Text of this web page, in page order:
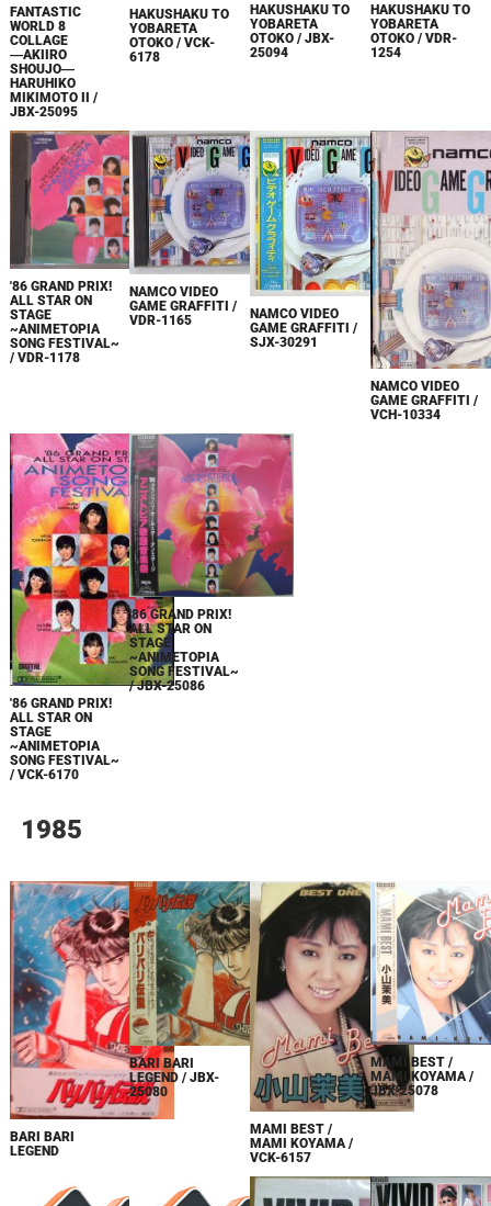
FANTASTIC
WORLD 8
COLLAGE
―AKIIRO
SHOUJO―
HARUHIKO
MIKIMOTO II /
JBX-25095
HAKUSHAKU TO
YOBARETA
OTOKO / VCK-
6178
HAKUSHAKU TO
YOBARETA
OTOKO / JBX-
25094
HAKUSHAKU TO
YOBARETA
OTOKO / VDR-
1254
'86 GRAND PRIX!
ALL STAR ON
STAGE
~ANIMETOPIA
SONG FESTIVAL~
/ VDR-1178
NAMCO VIDEO
GAME GRAFFITI /
VDR-1165
NAMCO VIDEO
GAME GRAFFITI /
SJX-30291
NAMCO VIDEO
GAME GRAFFITI /
VCH-10334
'86 GRAND PRIX!
ALL STAR ON
STAGE
~ANIMETOPIA
SONG FESTIVAL~
/ VCK-6170
'86 GRAND PRIX!
ALL STAR ON
STAGE
~ANIMETOPIA
SONG FESTIVAL~
/ JBX-25086
1985
BARI BARI
LEGEND
BARI BARI
LEGEND / JBX-
25080
MAMI BEST /
MAMI KOYAMA /
VCK-6157
MAMI BEST /
MAMI KOYAMA /
JBX-25078